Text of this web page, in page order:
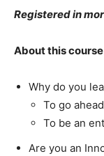
Registered in
About this
Why do you
To go
To be an
Are you an